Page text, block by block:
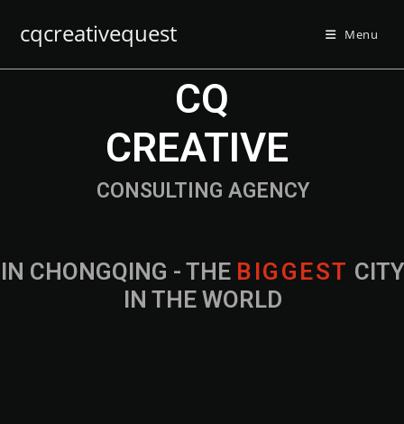
cqcreativequest Menu
IN CHONGQING - THE B IG G EST CITY
IN THE WORLD
CONSULTING AGENCY
CQ
CREATIVE